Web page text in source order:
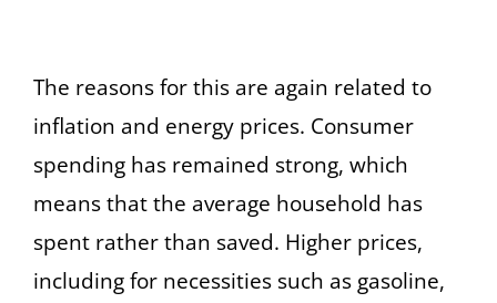
The reasons for this are again related to
inflation and energy prices. Consumer
spending has remained strong, which
means that the average household has
spent rather than saved. Higher prices,
including for necessities such as gasoline,